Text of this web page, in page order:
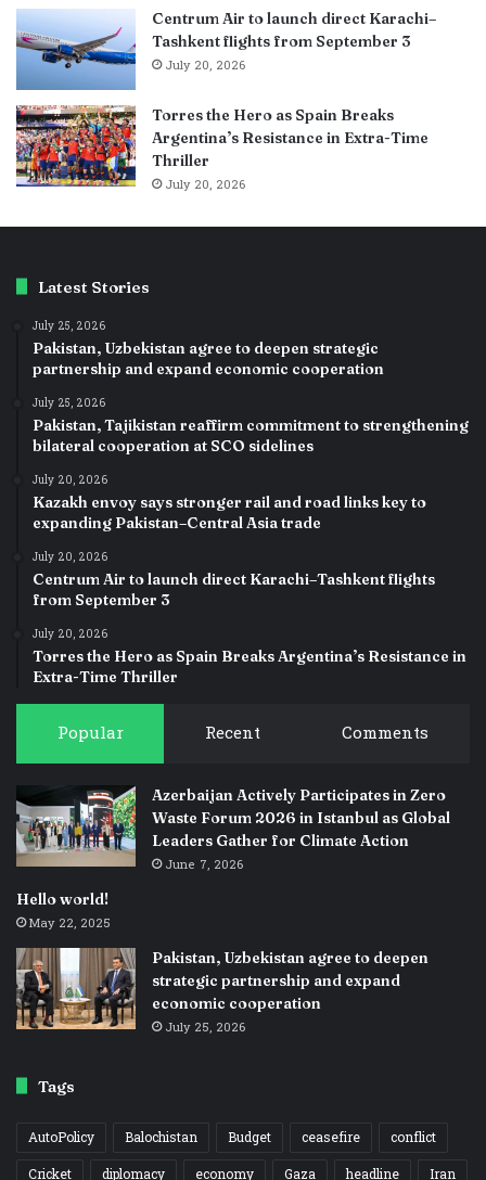
Centrum Air to launch direct Karachi–
Tashkent flights from September 3
July 20, 2026
Torres the Hero as Spain Breaks
Argentina’s Resistance in Extra-Time
Thriller
July 20, 2026
Latest Stories
July 25, 2026
Pakistan, Uzbekistan agree to deepen strategic
partnership and expand economic cooperation
July 25, 2026
Pakistan, Tajikistan reaffirm commitment to strengthening
bilateral cooperation at SCO sidelines
July 20, 2026
Kazakh envoy says stronger rail and road links key to
expanding Pakistan–Central Asia trade
July 20, 2026
Centrum Air to launch direct Karachi–Tashkent flights
from September 3
July 20, 2026
Torres the Hero as Spain Breaks Argentina’s Resistance in
Extra-Time Thriller
Popular Recent Comments
Azerbaijan Actively Participates in Zero
Waste Forum 2026 in Istanbul as Global
Leaders Gather for Climate Action
June 7, 2026
Hello world!
May 22, 2025
Pakistan, Uzbekistan agree to deepen
strategic partnership and expand
economic cooperation
July 25, 2026
Tags
AutoPolicy Balochistan Budget ceasefire
conflict
Cricket
diplomacy economy Gaza headline Iran